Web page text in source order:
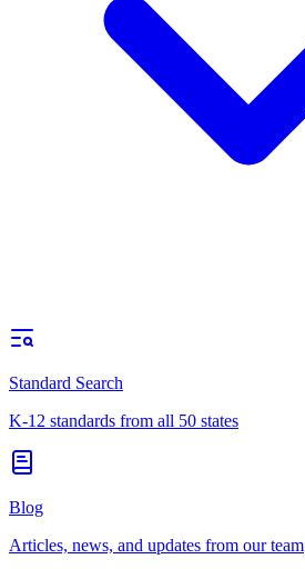
Standard Search
K-12 standards from all 50 states
Blog
Articles, news, and updates from our team